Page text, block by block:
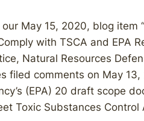
May 15, 2020, blog item
with TSCA and EPA
Natural Resources
filed comments on May
(EPA) 20 draft scope
Toxic Substances Control